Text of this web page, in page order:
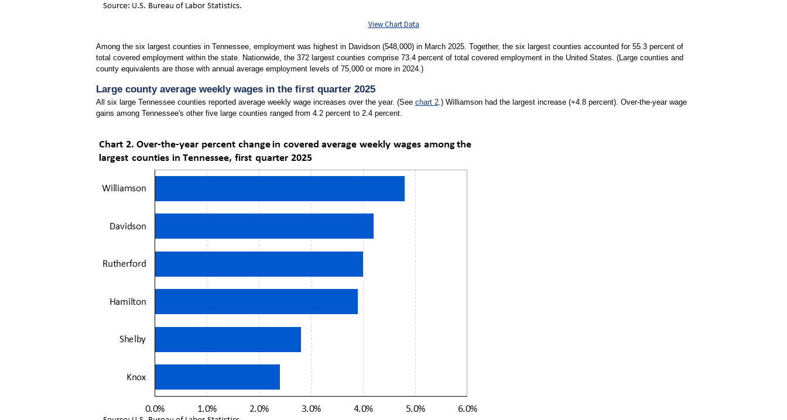
View Chart Data
Among the six largest counties in Tennessee, employment was highest in Davidson (548,000) in March 2025. Together, the six largest counties accounted for 55.3 percent of
total covered employment within the state. Nationwide, the 372 largest counties comprise 73.4 percent of total covered employment in the United States. (Large counties and
county equivalents are those with annual average employment levels of 75,000 or more in 2024.)
Large county average weekly wages in the first quarter 2025
All six large Tennessee counties reported average weekly wage increases over the year. (See chart 2.) Williamson had the largest increase (+4.8 percent). Over-the-year wage
gains among Tennessee's other five large counties ranged from 4.2 percent to 2.4 percent.